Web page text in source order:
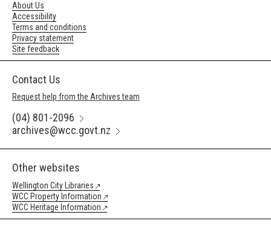
About Us
Accessibility
Terms and conditions
Privacy statement
Site feedback
Contact Us
Request help from the Archives team
(04) 801-2096
archives@wcc.govt.nz
Other websites
Wellington City Libraries
WCC Property Information
WCC Heritage Information